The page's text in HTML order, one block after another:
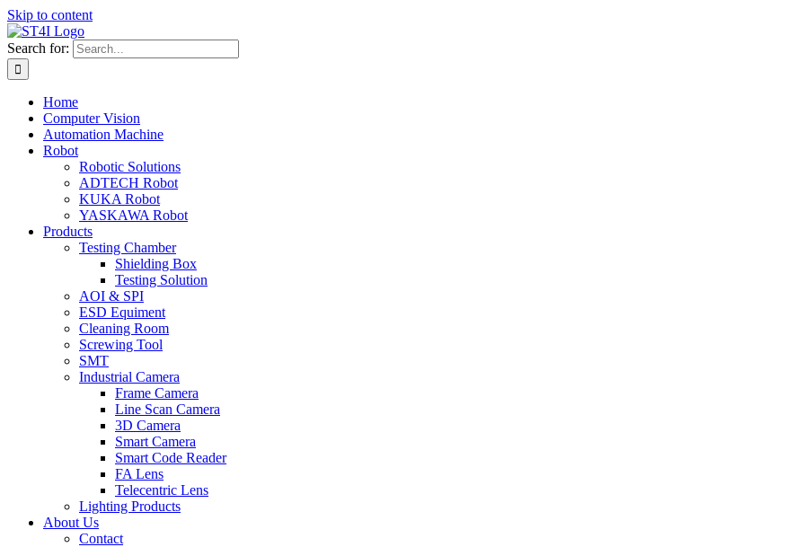
Skip to content
Search for:
Home
Computer Vision
Automation Machine
Robot
Robotic Solutions
ADTECH Robot
KUKA Robot
YASKAWA Robot
Products
Testing Chamber
Shielding Box
Testing Solution
AOI & SPI
ESD Equiment
Cleaning Room
Screwing Tool
SMT
Industrial Camera
Frame Camera
Line Scan Camera
3D Camera
Smart Camera
Smart Code Reader
FA Lens
Telecentric Lens
Lighting Products
About Us
Contact